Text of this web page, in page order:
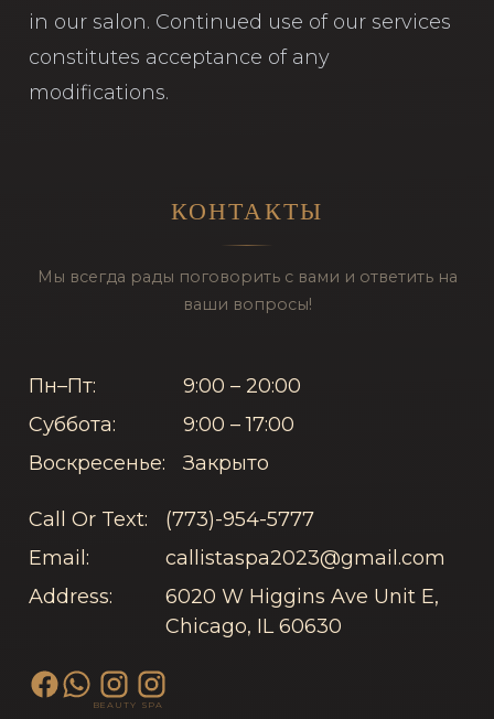
in our salon. Continued use of our services
constitutes acceptance of any
modifications.
КОНТАКТЫ
Мы всегда рады поговорить с вами и ответить на
ваши вопросы!
Пн–Пт:
9:00 – 20:00
Суббота:
9:00 – 17:00
Воскресенье:
Закрыто
Call Or Text:
(773)-954-5777
Email:
callistaspa2023@gmail.com
Address:
6020 W Higgins Ave Unit E,
Chicago, IL 60630
BEAUTY SPA